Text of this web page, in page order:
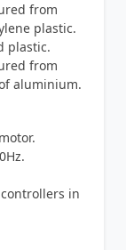
from
plastic.
plastic.
from
aluminium.
in